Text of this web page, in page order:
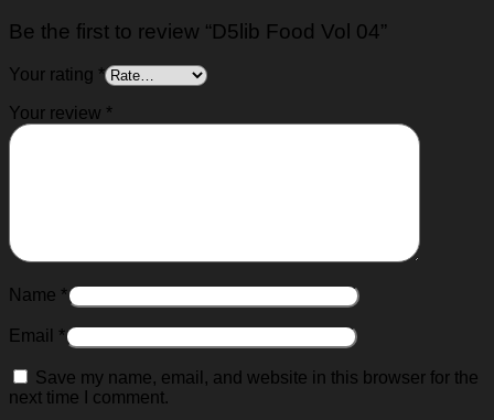
Be the first to review “D5lib Food Vol 04”
Your rating *
Your review *
Name *
Email *
Save my name, email, and website in this browser for the
next time I comment.